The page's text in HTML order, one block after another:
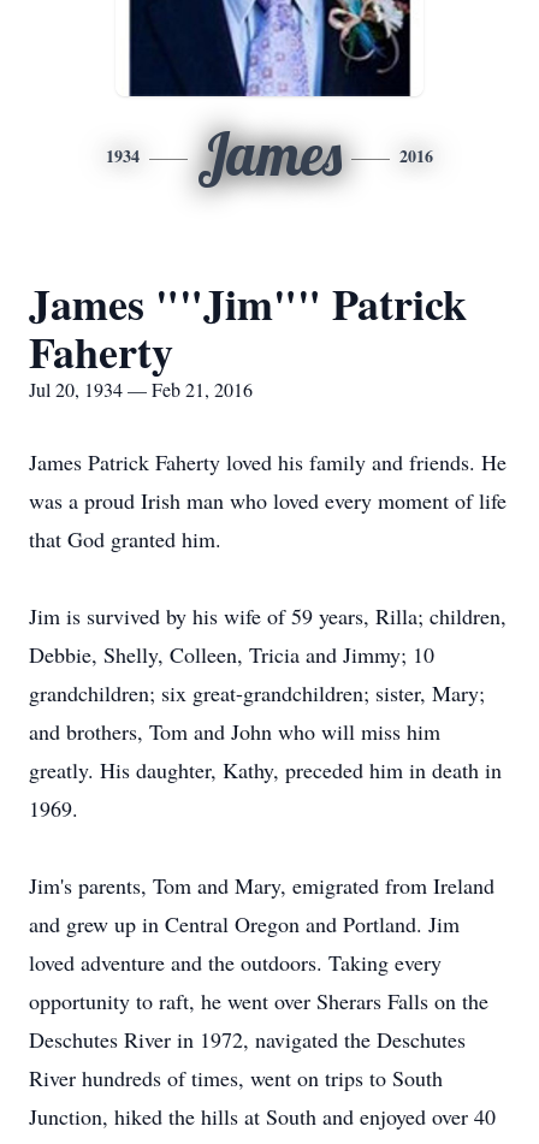
1934 James 2016
James ""Jim"" Patrick
Faherty
Jul 20, 1934 — Feb 21, 2016
James Patrick Faherty loved his family and friends. He
was a proud Irish man who loved every moment of life
that God granted him.
Jim is survived by his wife of 59 years, Rilla; children,
Debbie, Shelly, Colleen, Tricia and Jimmy; 10
grandchildren; six great-grandchildren; sister, Mary;
and brothers, Tom and John who will miss him
greatly. His daughter, Kathy, preceded him in death in
1969.
Jim's parents, Tom and Mary, emigrated from Ireland
and grew up in Central Oregon and Portland. Jim
loved adventure and the outdoors. Taking every
opportunity to raft, he went over Sherars Falls on the
Deschutes River in 1972, navigated the Deschutes
River hundreds of times, went on trips to South
Junction, hiked the hills at South and enjoyed over 40